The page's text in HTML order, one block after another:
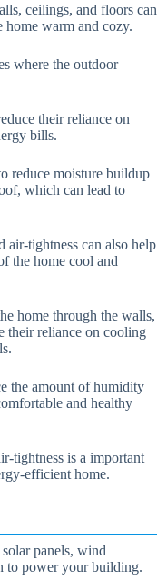
ceilings, and floors can
home warm and cozy.
where the outdoor
their reliance on
bills.
reduce moisture buildup
which can lead to
air-tightness can also help
the home cool and
home through the walls,
their reliance on cooling
the amount of humidity
and healthy
tightness is a important
efficient home.
panels, wind
to power your building.